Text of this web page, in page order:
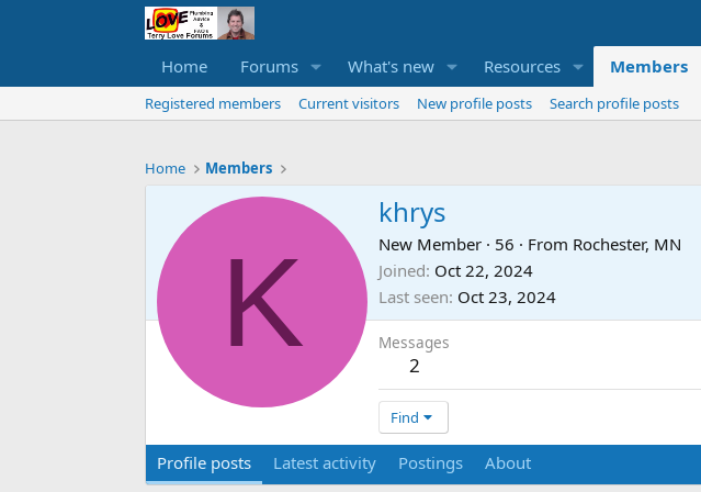
Home Forums What's new Resources Members
Registered members Current visitors New profile posts Search profile posts
Home Members
K
khrys
New Member · 56 · From Rochester, MN
Joined Oct 22, 2024
Last seen Oct 23, 2024
Messages
2
Find
Profile posts Latest activity Postings About